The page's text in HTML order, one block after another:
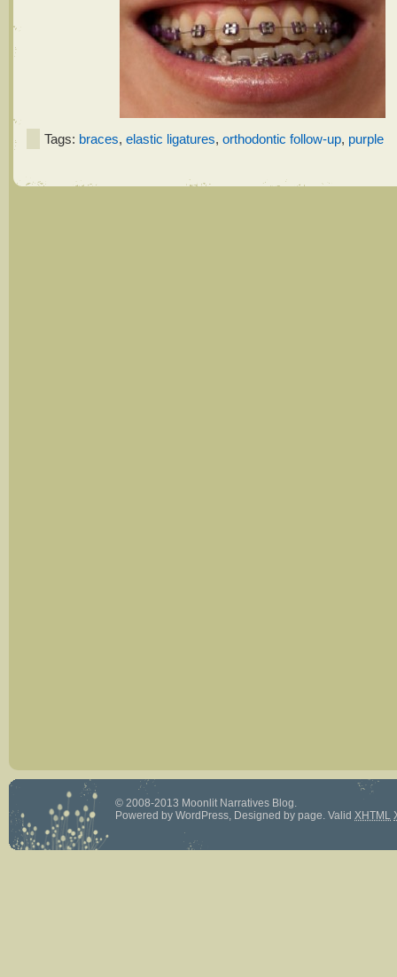
Tags: braces, elastic ligatures, orthodontic follow-up, purple
© 2008-2013 Moonlit Narratives Blog.
Powered by WordPress, Designed by page. Valid XHTML